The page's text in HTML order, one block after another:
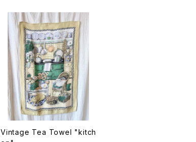
Vintage Tea Towel "kitch